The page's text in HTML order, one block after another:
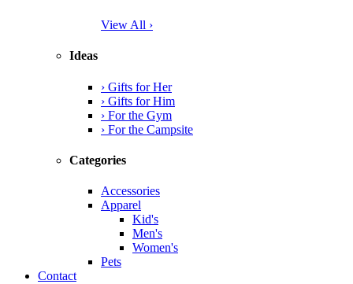
View All ›
Ideas
› Gifts for Her
› Gifts for Him
› For the Gym
› For the Campsite
Categories
Accessories
Apparel
Kid's
Men's
Women's
Pets
Contact